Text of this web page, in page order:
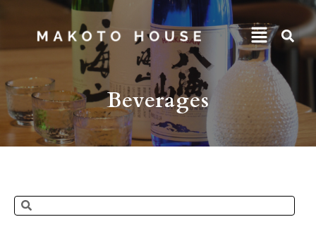
Beverages